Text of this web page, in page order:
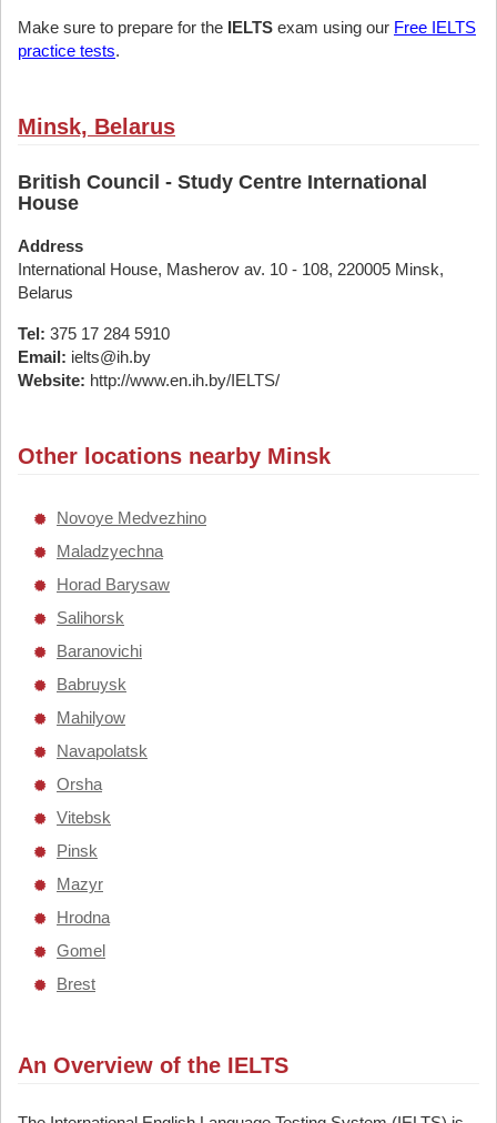
Make sure to prepare for the IELTS exam using our Free IELTS
practice tests.
Minsk, Belarus
British Council - Study Centre International
House
Address
International House, Masherov av. 10 - 108, 220005 Minsk,
Belarus
Tel: 375 17 284 5910
Email: ielts@ih.by
Website: http://www.en.ih.by/IELTS/
Other locations nearby Minsk
Novoye Medvezhino
Maladzyechna
Horad Barysaw
Salihorsk
Baranovichi
Babruysk
Mahilyow
Navapolatsk
Orsha
Vitebsk
Pinsk
Mazyr
Hrodna
Gomel
Brest
An Overview of the IELTS